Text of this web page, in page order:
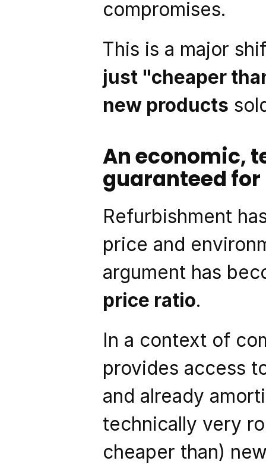
compromises.
This is a major
just "cheaper
new products
An economic,
guaranteed
Refurbishment
price and
argument has
price ratio.
In a context of
provides access
and already
technically very
cheaper than)